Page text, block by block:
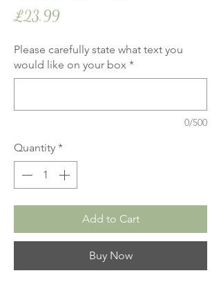
£23.99Price
Please carefully state what text you
would like on your box *
0/500
Quantity *
Add to Cart
Buy Now